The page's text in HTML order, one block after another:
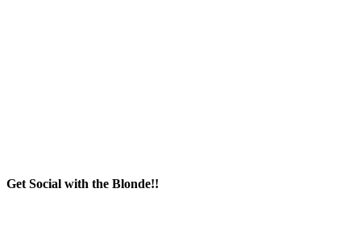
Get Social with the Blonde!!